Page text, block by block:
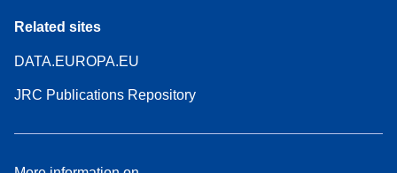
Related sites
DATA.EUROPA.EU
JRC Publications Repository